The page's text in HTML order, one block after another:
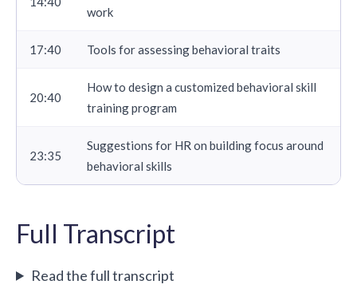
work
17:40 Tools for assessing behavioral traits
20:40
How to design a customized behavioral skill
training program
23:35
Suggestions for HR on building focus around
behavioral skills
Full Transcript
Read the full transcript